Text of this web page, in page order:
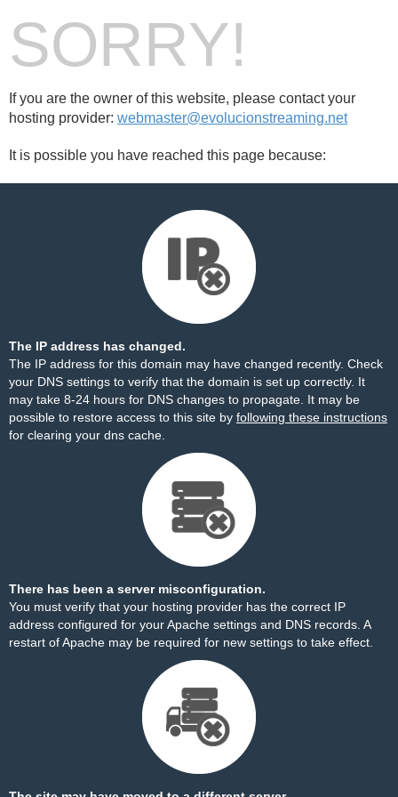
SORRY!
If you are the owner of this website, please contact your
hosting provider: webmaster@evolucionstreaming.net
It is possible you have reached this page because:
The IP address has changed.
The IP address for this domain may have changed recently. Check
your DNS settings to verify that the domain is set up correctly. It
may take 8-24 hours for DNS changes to propagate. It may be
possible to restore access to this site by following these instructions
for clearing your dns cache.
There has been a server misconfiguration.
You must verify that your hosting provider has the correct IP
address configured for your Apache settings and DNS records. A
restart of Apache may be required for new settings to take effect.